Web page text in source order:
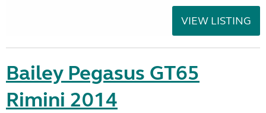
VIEW LISTING
Bailey Pegasus GT65
Rimini 2014